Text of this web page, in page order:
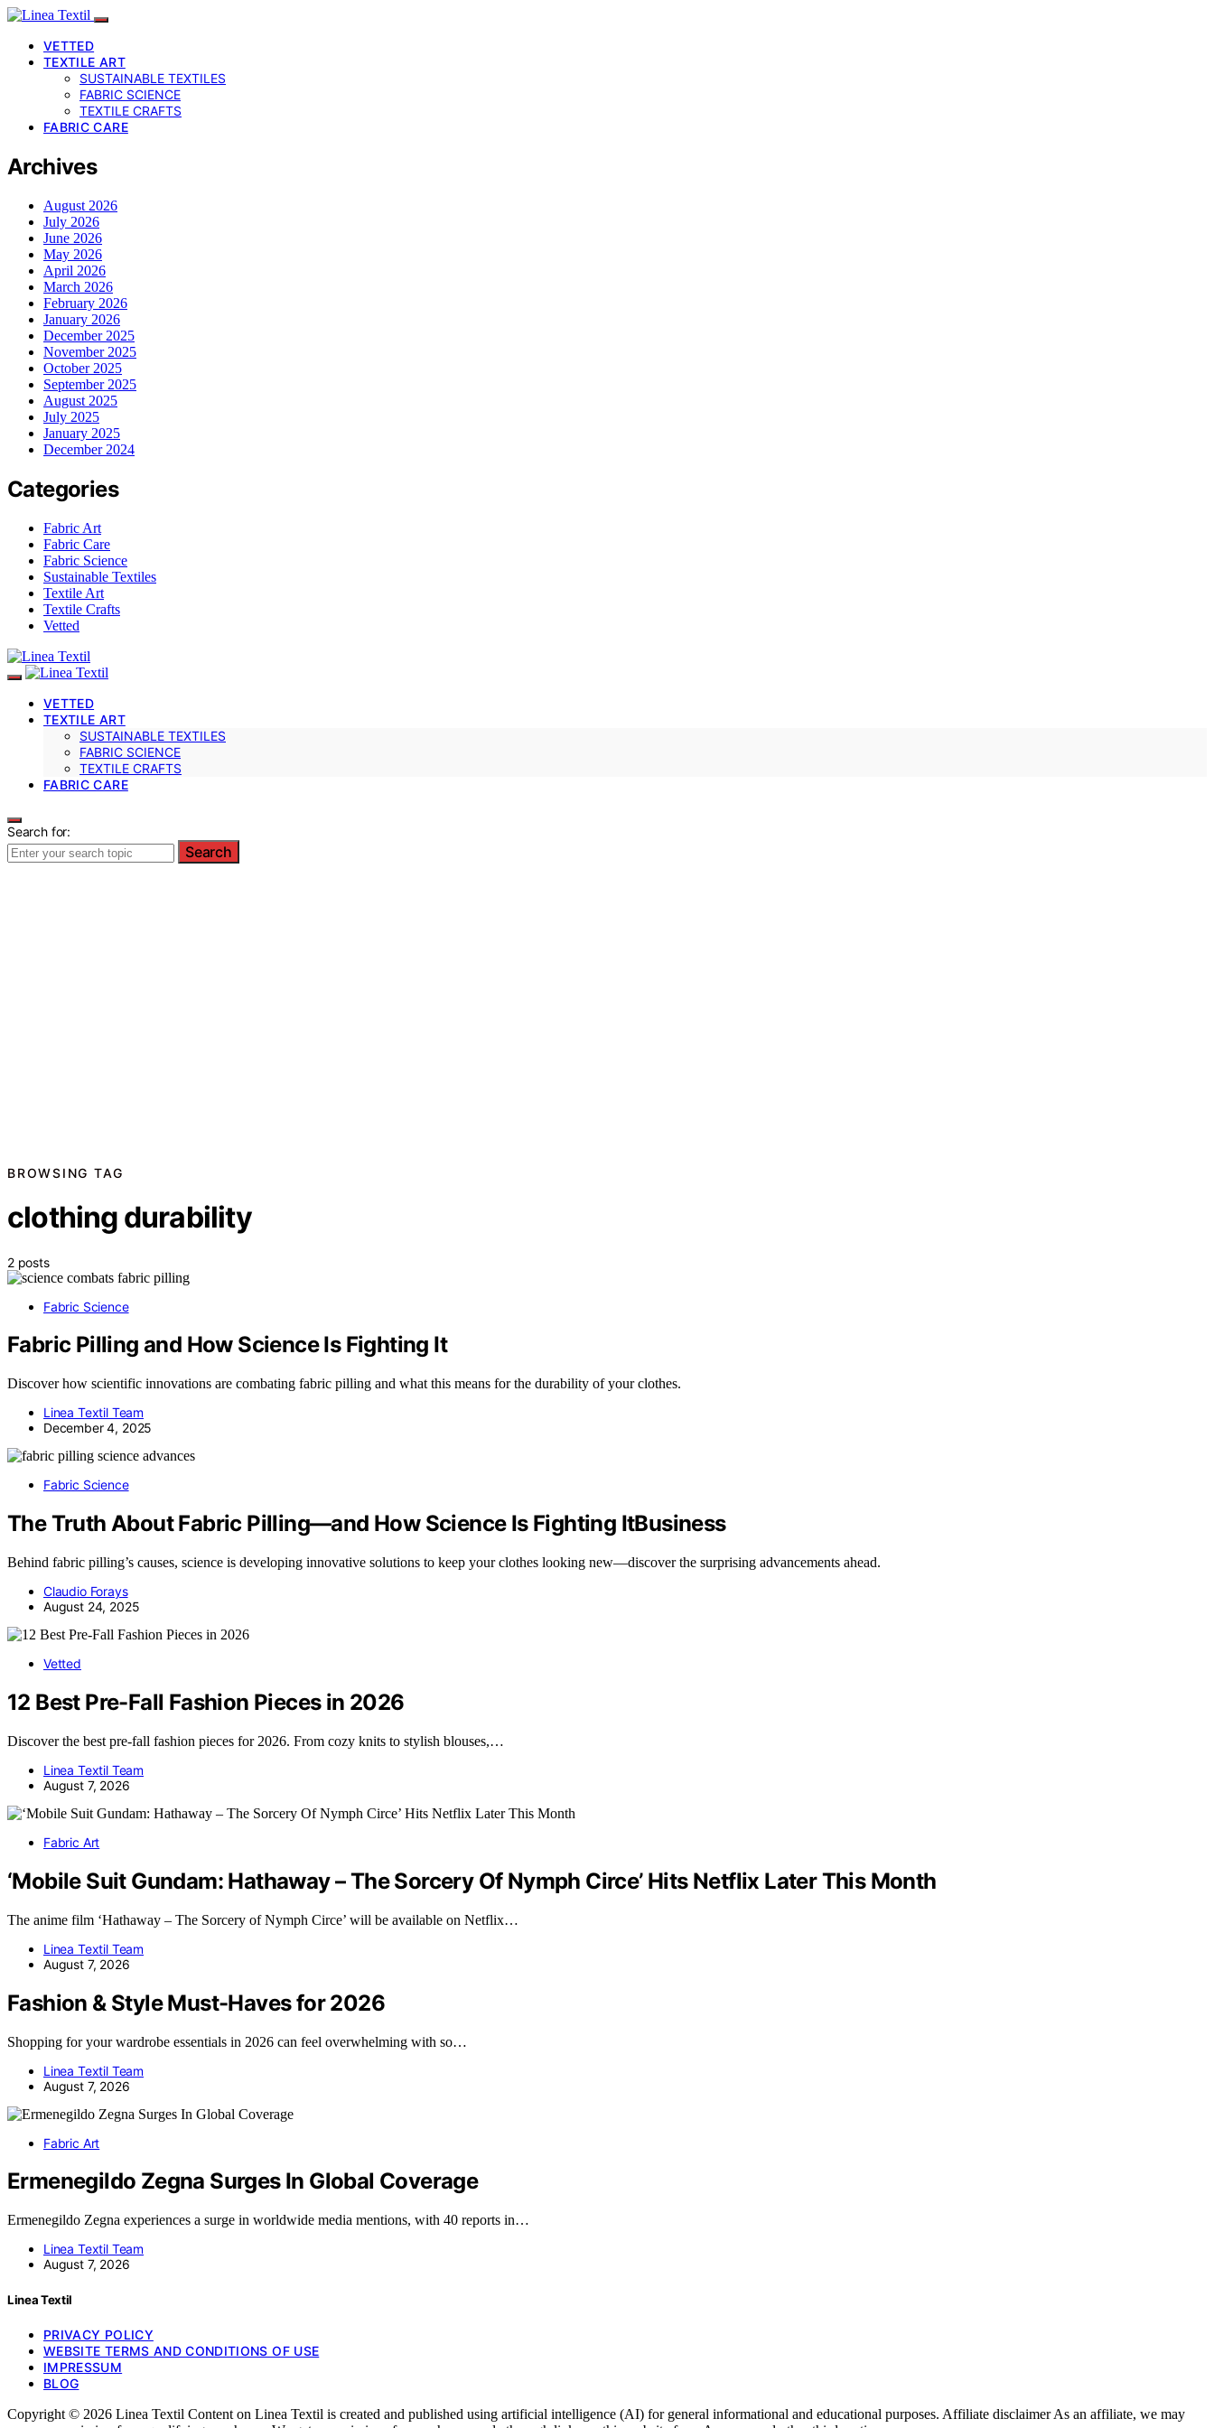
VETTED
TEXTILE ART
SUSTAINABLE TEXTILES
FABRIC SCIENCE
TEXTILE CRAFTS
FABRIC CARE
Archives
August 2026
July 2026
June 2026
May 2026
April 2026
March 2026
February 2026
January 2026
December 2025
November 2025
October 2025
September 2025
August 2025
July 2025
January 2025
December 2024
Categories
Fabric Art
Fabric Care
Fabric Science
Sustainable Textiles
Textile Art
Textile Crafts
Vetted
VETTED
TEXTILE ART
SUSTAINABLE TEXTILES
FABRIC SCIENCE
TEXTILE CRAFTS
FABRIC CARE
Search for:
Search
BROWSING TAG
clothing durability
2 posts
Fabric Science
Fabric Pilling and How Science Is Fighting It
Discover how scientific innovations are combating fabric pilling and what this means for the durability of your clothes.
Linea Textil Team
December 4, 2025
Fabric Science
The Truth About Fabric Pilling—and How Science Is Fighting ItBusiness
Behind fabric pilling’s causes, science is developing innovative solutions to keep your clothes looking new—discover the surprising advancements ahead.
Claudio Forays
August 24, 2025
Vetted
12 Best Pre-Fall Fashion Pieces in 2026
Discover the best pre-fall fashion pieces for 2026. From cozy knits to stylish blouses,…
Linea Textil Team
August 7, 2026
Fabric Art
‘Mobile Suit Gundam: Hathaway – The Sorcery Of Nymph Circe’ Hits Netflix Later This Month
The anime film ‘Hathaway – The Sorcery of Nymph Circe’ will be available on Netflix…
Linea Textil Team
August 7, 2026
Fashion & Style Must-Haves for 2026
Shopping for your wardrobe essentials in 2026 can feel overwhelming with so…
Linea Textil Team
August 7, 2026
Fabric Art
Ermenegildo Zegna Surges In Global Coverage
Ermenegildo Zegna experiences a surge in worldwide media mentions, with 40 reports in…
Linea Textil Team
August 7, 2026
Linea Textil
PRIVACY POLICY
WEBSITE TERMS AND CONDITIONS OF USE
IMPRESSUM
BLOG
Copyright © 2026 Linea Textil Content on Linea Textil is created and published using artificial intelligence (AI) for general informational and educational purposes. Affiliate disclaimer As an affiliate, we may